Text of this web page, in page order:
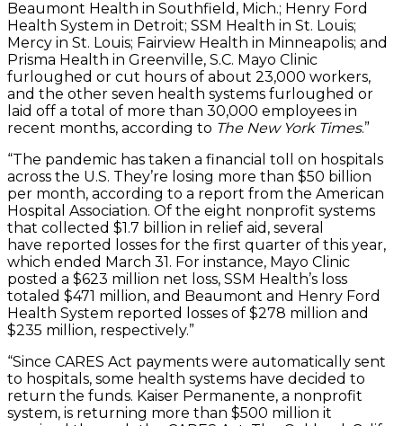
Beaumont Health in Southfield, Mich.; Henry Ford
Health System in Detroit; SSM Health in St. Louis;
Mercy in St. Louis; Fairview Health in Minneapolis; and
Prisma Health in Greenville, S.C. Mayo Clinic
furloughed or cut hours of about 23,000 workers,
and the other seven health systems furloughed or
laid off a total of more than 30,000 employees in
recent months, according to The New York Times.”
“The pandemic has taken a financial toll on hospitals
across the U.S. They’re losing more than $50 billion
per month, according to a report from the American
Hospital Association. Of the eight nonprofit systems
that collected $1.7 billion in relief aid, several
have reported losses for the first quarter of this year,
which ended March 31. For instance, Mayo Clinic
posted a $623 million net loss, SSM Health’s loss
totaled $471 million, and Beaumont and Henry Ford
Health System reported losses of $278 million and
$235 million, respectively.”
“Since CARES Act payments were automatically sent
to hospitals, some health systems have decided to
return the funds. Kaiser Permanente, a nonprofit
system, is returning more than $500 million it